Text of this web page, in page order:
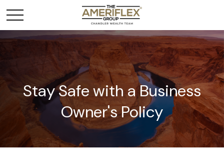
Stay Safe with a Business
Owner's Policy